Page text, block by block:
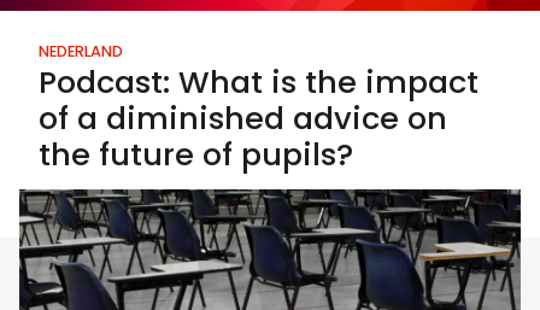
NEDERLAND
Podcast: What is the impact
of a diminished advice on
the future of pupils?